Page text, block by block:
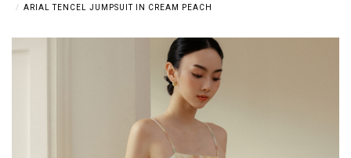
ARIAL TENCEL JUMPSUIT IN CREAM PEACH